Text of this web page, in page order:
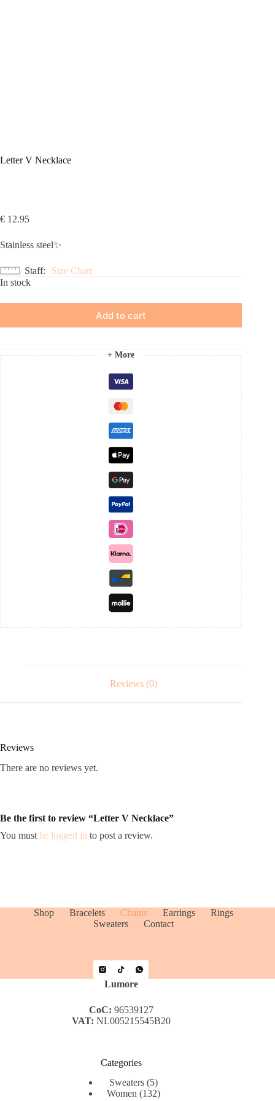
Letter V Necklace
€ 12.95
Stainless steel✨
Staff
Size Chart
In stock
Add to cart
+ More
Reviews (0)
Reviews
There are no reviews yet.
Be the first to review “Letter V Necklace”
You must be logged in to post a review.
Shop Bracelets Chains Earrings
Rings
Sweaters
Contact
Lumore
CoC: 96539127
VAT: NL005215545B20
Categories
Sweaters 55
products
Women 132132